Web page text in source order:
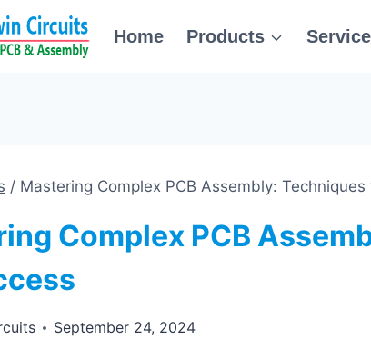
Home Products Service
/ Mastering Complex PCB Assembly: Techniques
Complex PCB
September 24, 2024